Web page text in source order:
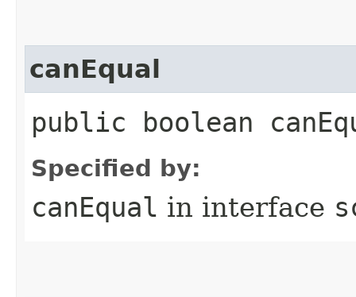
canEqual
public boolean
Specified by:
canEqual in interface